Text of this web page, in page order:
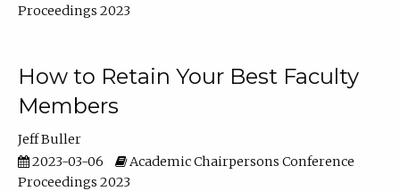
Proceedings 2023
How to Retain Your Best Faculty
Members
Jeff Buller
2023-03-06
Academic Chairpersons Conference
Proceedings 2023